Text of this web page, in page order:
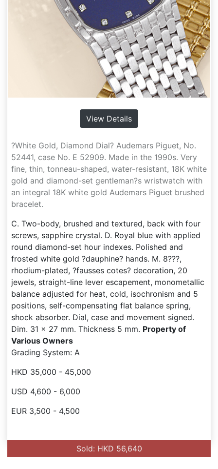
View Details
?White Gold, Diamond Dial? Audemars Piguet, No.
52441, case No. E 52909. Made in the 1990s. Very
fine, thin, tonneau-shaped, water-resistant, 18K white
gold and diamond-set gentleman?s wristwatch with
an integral 18K white gold Audemars Piguet brushed
bracelet.
C. Two-body, brushed and textured, back with four
screws, sapphire crystal. D. Royal blue with applied
round diamond-set hour indexes. Polished and
frosted white gold ?dauphine? hands. M. 8???,
rhodium-plated, ?fausses cotes? decoration, 20
jewels, straight-line lever escapement, monometallic
balance adjusted for heat, cold, isochronism and 5
positions, self-compensating flat balance spring,
shock absorber. Dial, case and movement signed.
Dim. 31 x 27 mm. Thickness 5 mm. Property of
Various Owners
Grading System: A
HKD 35,000 - 45,000
USD 4,600 - 6,000
EUR 3,500 - 4,500
Sold: HKD 56,640